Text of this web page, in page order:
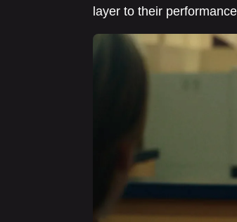
layer to their